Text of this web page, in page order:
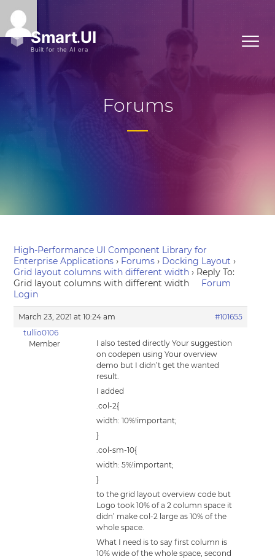
Forums
High-Performance UI Component Library for
Enterprise Applications › Forums › Docking Layout ›
Grid layout columns with different width › Reply To:
Grid layout columns with different width
Forum
Login
March 23, 2021 at 10:24 am
#101655
tullio0106
Member
I also tested directly Your suggestion
on codepen using Your overview
demo but I didn’t get the wanted
result.
I added
.col-2{
width: 10%!important;
}
.col-sm-10{
width: 5%!important;
}
to the grid layout overview code but
Logo took 10% of a 2 column space it
didn’ make col-2 large as 10% of the
whole space.
What I need is to say first column is
10% wide of the whole space, second